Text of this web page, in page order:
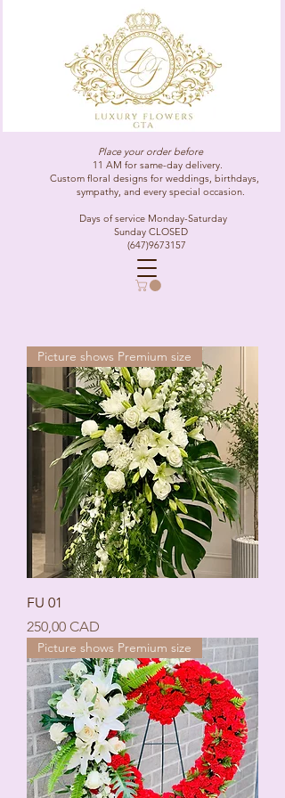
Place your order before
11 AM for same-day delivery.
Custom floral designs for weddings, birthdays,
sympathy, and every special occasion.
Days of service Monday-Saturday
Sunday CLOSED
(647)9673157
Picture shows Premium size
FU 01
Ціна
250,00 CAD
Picture shows Premium size